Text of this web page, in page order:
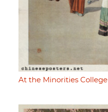
At the Minorities College